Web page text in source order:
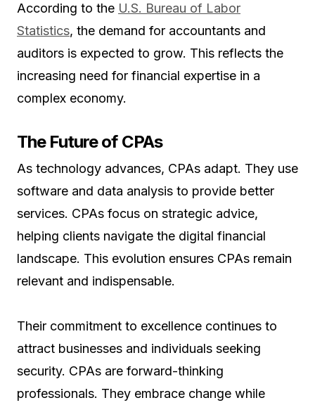
According to the U.S. Bureau of Labor
Statistics, the demand for accountants and
auditors is expected to grow. This reflects the
increasing need for financial expertise in a
complex economy.
The Future of CPAs
As technology advances, CPAs adapt. They use
software and data analysis to provide better
services. CPAs focus on strategic advice,
helping clients navigate the digital financial
landscape. This evolution ensures CPAs remain
relevant and indispensable.
Their commitment to excellence continues to
attract businesses and individuals seeking
security. CPAs are forward-thinking
professionals. They embrace change while